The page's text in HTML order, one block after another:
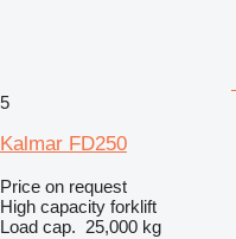
5
Kalmar FD250
Price on request
High capacity forklift
Load cap. 25,000 kg